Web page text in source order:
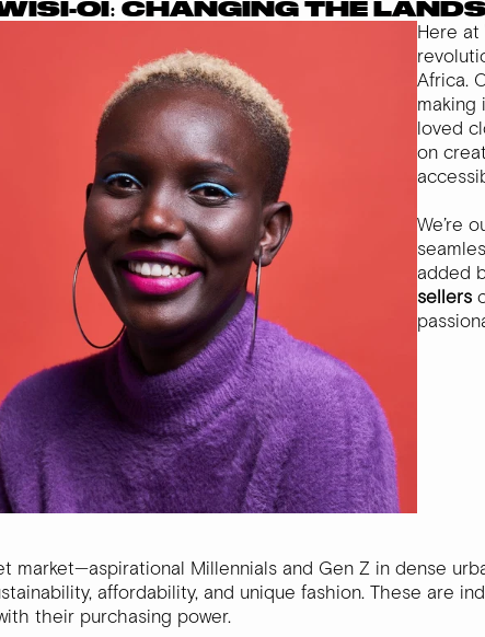
OI: CHANGING THE
Here at
Africa.
loved
on
We’re
added
sellers
market—aspirational Millennials and Gen Z in dense
affordability, and unique fashion. These are
their purchasing power.